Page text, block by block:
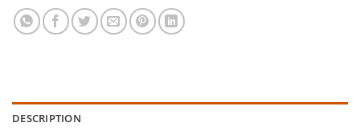
DESCRIPTION